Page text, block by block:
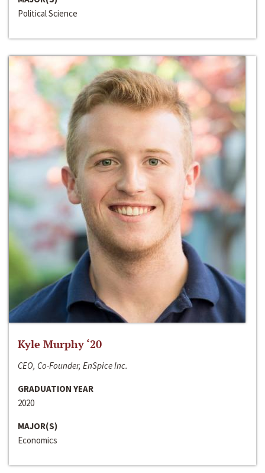
Political Science
Kyle Murphy ‘20
CEO, Co-Founder, EnSpice Inc.
GRADUATION YEAR
2020
MAJOR(S)
Economics